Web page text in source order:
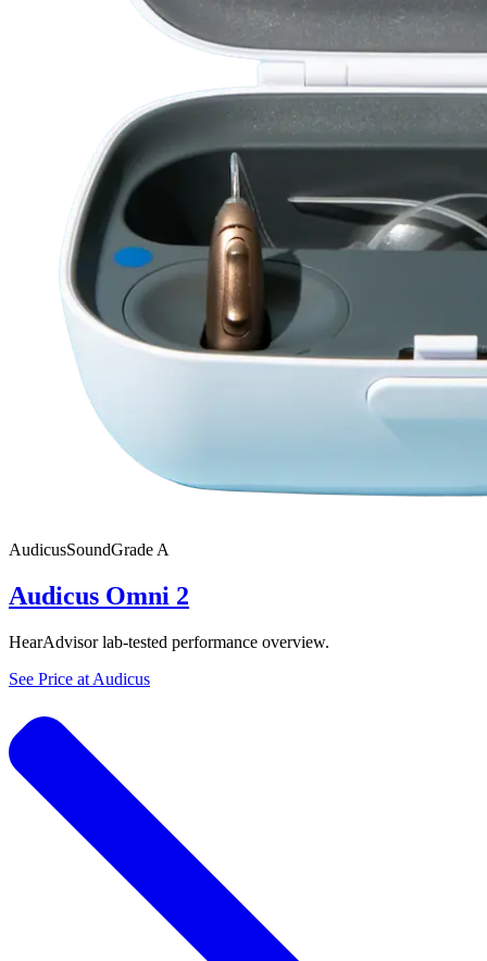
AudicusSoundGrade A
Audicus Omni 2
HearAdvisor lab-tested performance overview.
See Price at Audicus